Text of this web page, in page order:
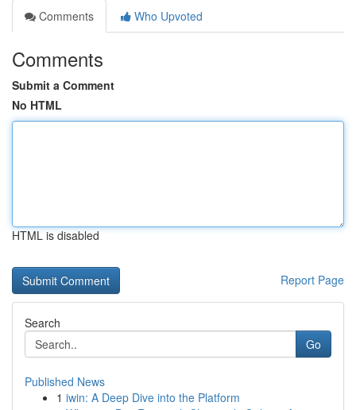
Comments
Who Upvoted
Comments
Submit a Comment
No HTML
HTML is disabled
Report Page
Search
Go
Published News
1 iwin: A Deep Dive into the Platform